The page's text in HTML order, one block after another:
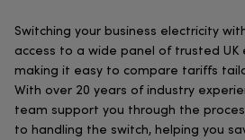
Switching your business electricity
access to a wide panel of trusted UK
making it easy to compare tariffs
With over 20 years of industry
team support you through the
to handling the switch, helping you